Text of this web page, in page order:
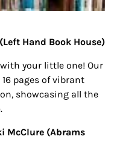
(Left Hand Book House)
your little one! Our
pages of vibrant
showcasing all the
McClure (Abrams